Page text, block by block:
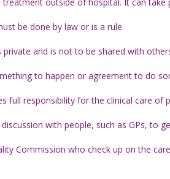
be done by law or is a rule.
private and is not to be shared with
to happen or agreement to do
full responsibility for the clinical care
with people, such as GPs, to
Commission who check up on the